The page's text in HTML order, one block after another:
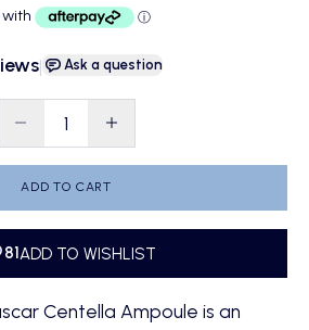
| Ask a question
Decrease quantityDecrease quantity
ADD TO CART
Centella Ampoule is an